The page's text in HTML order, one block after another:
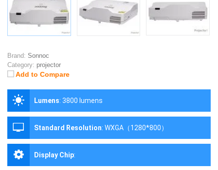
Brand: Sonnoc
Category: projector
Add to Compare
Lumens: 3800 lumens
Standard Resolution: WXGA（1280*800）
Display Chip: